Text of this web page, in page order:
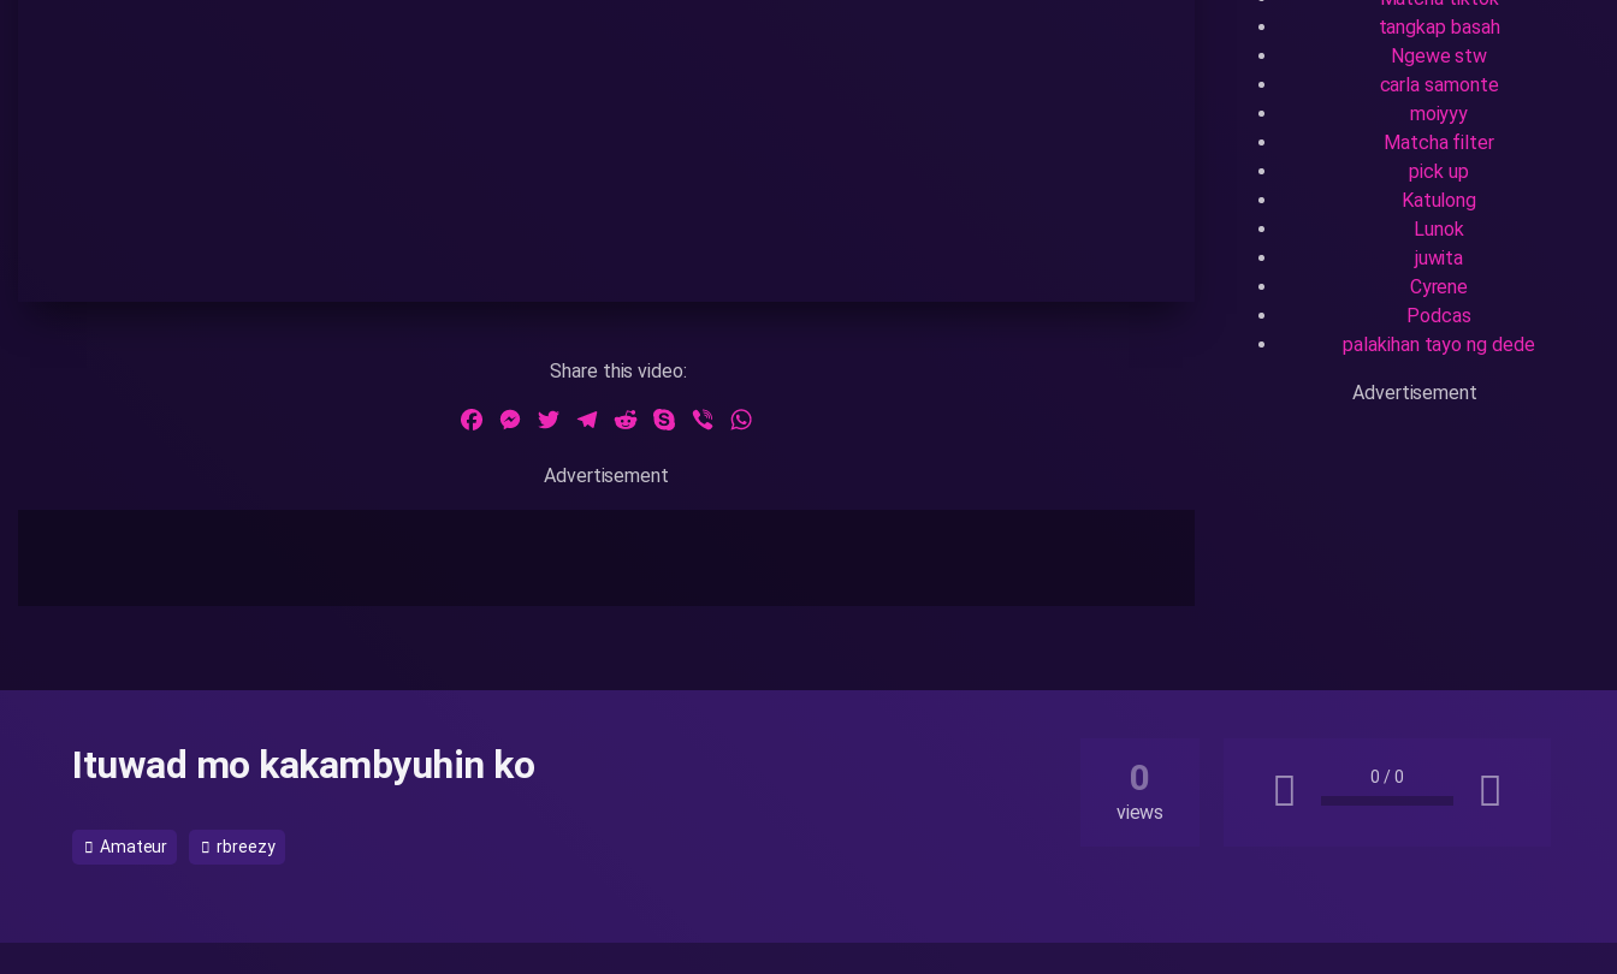
Share this video:
FacebookMessenger
TwitterTelegramRedditSkypeViber
Advertisement
tangkap basah
Ngewe stw
carla samonte
moiyyy
Matcha filter
pick up
Katulong
Lunok
juwita
Cyrene
Podcas
palakihan tayo ng dede
Advertisement
Ituwad mo kakambyuhin ko
Amateur rbreezy
0
views
0 /0